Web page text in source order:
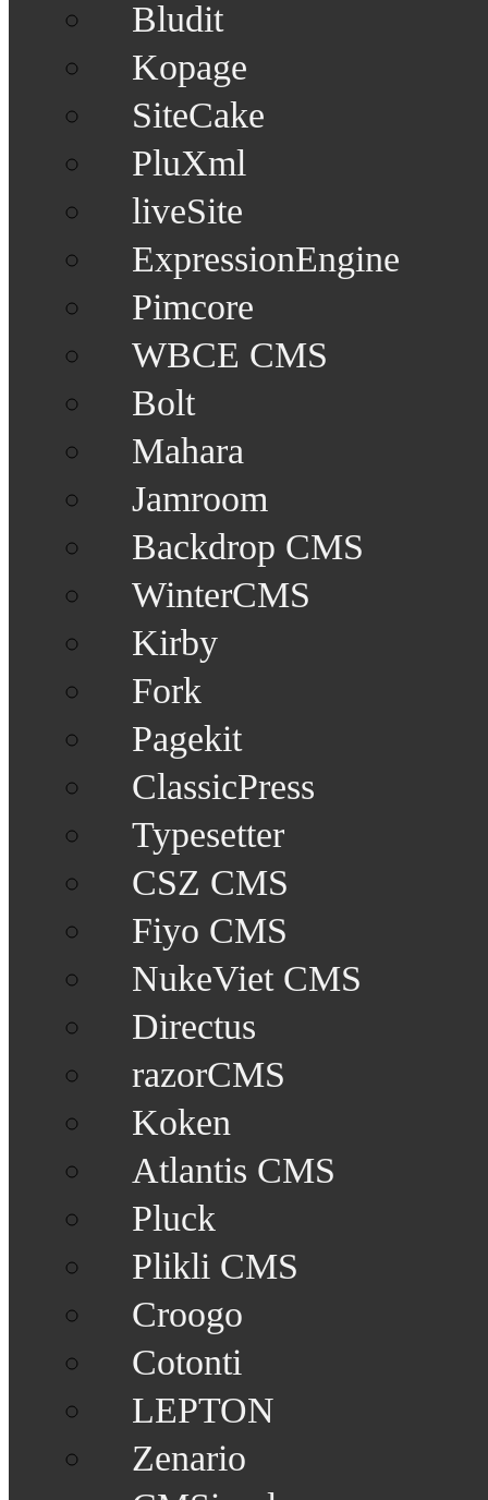
Bludit
Kopage
SiteCake
PluXml
liveSite
ExpressionEngine
Pimcore
WBCE CMS
Bolt
Mahara
Jamroom
Backdrop CMS
WinterCMS
Kirby
Fork
Pagekit
ClassicPress
Typesetter
CSZ CMS
Fiyo CMS
NukeViet CMS
Directus
razorCMS
Koken
Atlantis CMS
Pluck
Plikli CMS
Croogo
Cotonti
LEPTON
Zenario